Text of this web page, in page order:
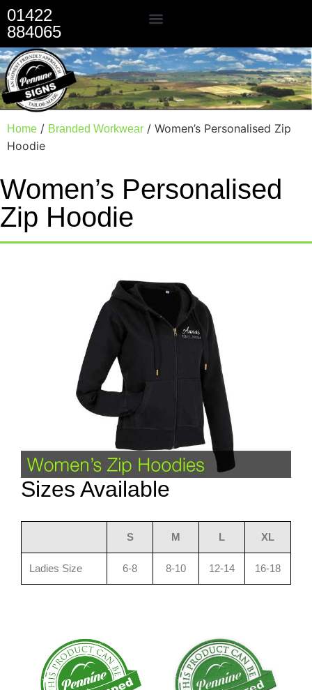
01422
884065
Home / Branded Workwear / Women’s Personalised Zip
Hoodie
Women’s Personalised
Zip Hoodie
Sizes Available
S M L XL
Ladies Size 6-8 8-10 12-14 16-18